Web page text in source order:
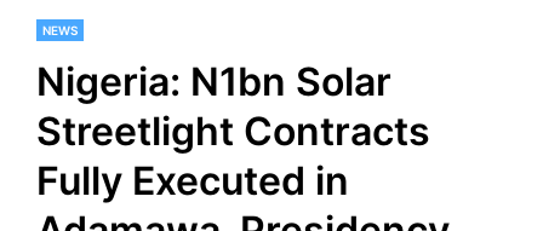
NEWS
Nigeria: N1bn Solar
Streetlight Contracts
Fully Executed in